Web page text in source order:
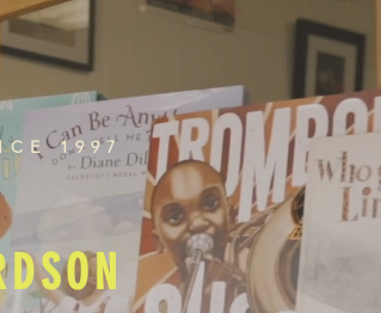
1997